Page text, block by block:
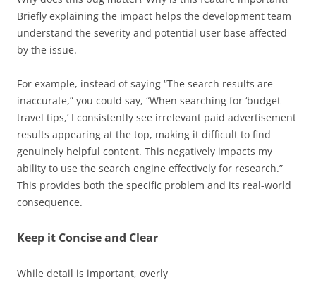
Briefly explaining the impact helps the development team
understand the severity and potential user base affected
by the issue.
For example, instead of saying “The search results are
inaccurate,” you could say, “When searching for ‘budget
travel tips,’ I consistently see irrelevant paid advertisement
results appearing at the top, making it difficult to find
genuinely helpful content. This negatively impacts my
ability to use the search engine effectively for research.”
This provides both the specific problem and its real-world
consequence.
Keep it Concise and Clear
While detail is important, overly